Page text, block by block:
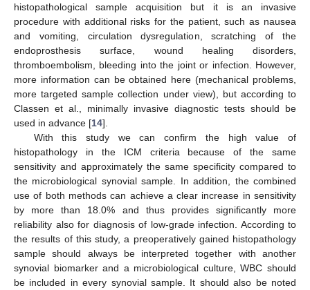
histopathological sample acquisition but it is an invasive
procedure with additional risks for the patient, such as nausea
and vomiting, circulation dysregulation, scratching of the
endoprosthesis surface, wound healing disorders,
thromboembolism, bleeding into the joint or infection. However,
more information can be obtained here (mechanical problems,
more targeted sample collection under view), but according to
Classen et al., minimally invasive diagnostic tests should be
used in advance [14].
With this study we can confirm the high value of
histopathology in the ICM criteria because of the same
sensitivity and approximately the same specificity compared to
the microbiological synovial sample. In addition, the combined
use of both methods can achieve a clear increase in sensitivity
by more than 18.0% and thus provides significantly more
reliability also for diagnosis of low-grade infection. According to
the results of this study, a preoperatively gained histopathology
sample should always be interpreted together with another
synovial biomarker and a microbiological culture, WBC should
be included in every synovial sample. It should also be noted